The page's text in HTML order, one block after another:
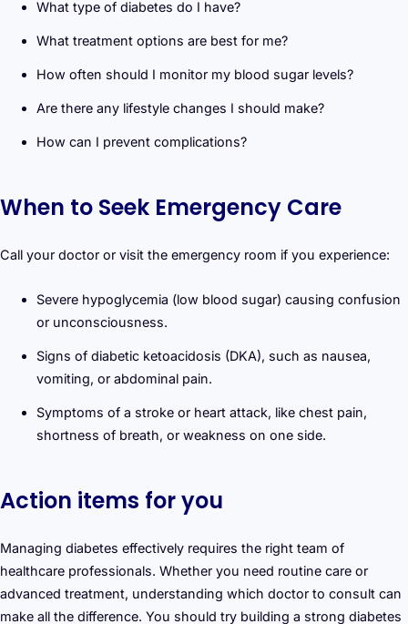
What type of diabetes do I have?
What treatment options are best for me?
How often should I monitor my blood sugar levels?
Are there any lifestyle changes I should make?
How can I prevent complications?
When to Seek Emergency Care
Call your doctor or visit the emergency room if you experience:
Severe hypoglycemia (low blood sugar) causing confusion
or unconsciousness.
Signs of diabetic ketoacidosis (DKA), such as nausea,
vomiting, or abdominal pain.
Symptoms of a stroke or heart attack, like chest pain,
shortness of breath, or weakness on one side.
Action items for you
Managing diabetes effectively requires the right team of
healthcare professionals. Whether you need routine care or
advanced treatment, understanding which doctor to consult can
make all the difference. You should try building a strong diabetes